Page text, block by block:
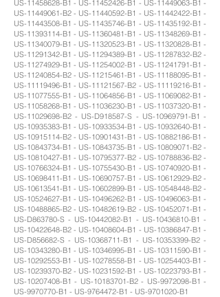
US-11458628-B1 - US-11452426-B1 - US-11449063-B1 -
US-11449061-B2 - US-11440592-B1 - US-11442422-B1 -
US-11443508-B1 - US-11435746-B1 - US-11435192-B1 -
US-11393114-B1 - US-11360481-B1 - US-11348269-B1 -
US-11340079-B1 - US-11320523-B1 - US-11320828-B1 -
US-11291342-B1 - US-11294389-B1 - US-11287832-B2 -
US-11274929-B1 - US-11254002-B1 - US-11241791-B1 -
US-11240854-B2 - US-11215461-B1 - US-11188095-B1 -
US-11119496-B1 - US-11121567-B2 - US-11119216-B1 -
US-11077555-B1 - US-11064856-B1 - US-11069082-B1 -
US-11058268-B1 - US-11036230-B1 - US-11037320-B1 -
US-11029698-B2 - US-D918587-S - US-10969791-B1 -
US-10935383-B1 - US-10933534-B1 - US-10932640-B1 -
US-10915114-B2 - US-10901431-B1 - US-10882186-B1 -
US-10843734-B1 - US-10843735-B1 - US-10809071-B2 -
US-10810427-B1 - US-10795377-B2 - US-10788836-B2 -
US-10766324-B1 - US-10755430-B1 - US-10740920-B1 -
US-10698411-B1 - US-10690757-B1 - US-10612929-B2 -
US-10613541-B1 - US-10602899-B1 - US-10548448-B2 -
US-10524627-B1 - US-10496262-B1 - US-10496063-B1 -
US-10488865-B2 - US-10482619-B2 - US-10452071-B1 -
US-D863780-S - US-10442082-B1 - US-10436810-B1 -
US-10422648-B2 - US-10408604-B1 - US-10386847-B1 -
US-D856682-S - US-10368711-B1 - US-10353399-B2 -
US-10343280-B1 - US-10346995-B1 - US-10311590-B1 -
US-10292553-B1 - US-10278558-B1 - US-10254403-B1 -
US-10239370-B2 - US-10231592-B1 - US-10223793-B1 -
US-10207408-B1 - US-10183701-B2 - US-9972098-B1 -
US-9970770-B1 - US-9764472-B1 - US-9701020-B1